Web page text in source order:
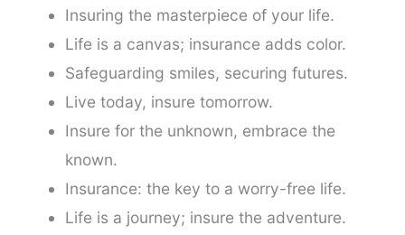
Insuring the masterpiece of your life.
Life is a canvas; insurance adds color.
Safeguarding smiles, securing futures.
Live today, insure tomorrow.
Insure for the unknown, embrace the
known.
Insurance: the key to a worry-free life.
Life is a journey; insure the adventure.